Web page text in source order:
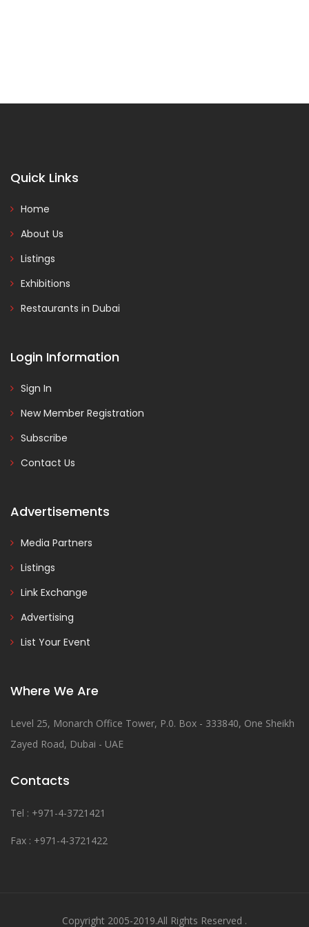
Quick Links
Home
About Us
Listings
Exhibitions
Restaurants in Dubai
Login Information
Sign In
New Member Registration
Subscribe
Contact Us
Advertisements
Media Partners
Listings
Link Exchange
Advertising
List Your Event
Where We Are
Level 25, Monarch Office Tower, P.0. Box - 333840, One Sheikh
Zayed Road, Dubai - UAE
Contacts
Tel : +971-4-3721421
Fax : +971-4-3721422
Copyright 2005-2019.All Rights Reserved .